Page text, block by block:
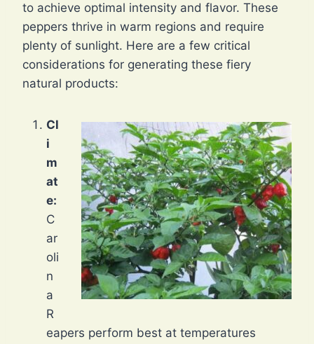
to achieve optimal intensity and flavor. These
peppers thrive in warm regions and require
plenty of sunlight. Here are a few critical
considerations for generating these fiery
natural products:
Cl
i
m
at
e:
C
ar
oli
n
a
R
eapers perform best at temperatures